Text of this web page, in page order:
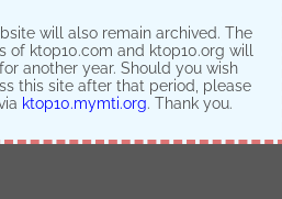
September 28, 2015
In "KTop 10 Episodes"
will also remain archived. The
of ktop10.com and ktop10.org will
another year. Should you wish
this site after that period, please
ktop10.mymti.org. Thank you.